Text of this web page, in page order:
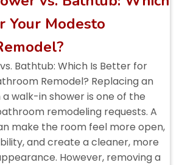
Your Modesto
Bathtub: Which Is Better for
Remodel? Replacing an
walk-in shower is one of the
remodeling requests. A
make the room feel more open,
and create a cleaner, more
However, removing a